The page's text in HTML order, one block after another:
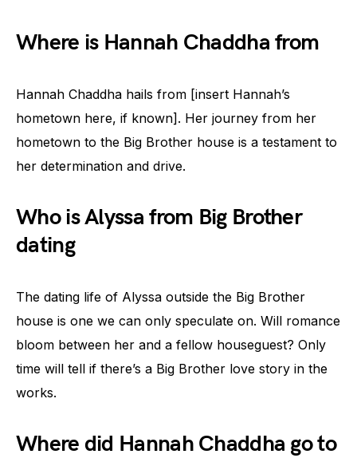
Where is Hannah Chaddha from
Hannah Chaddha hails from [insert Hannah’s
hometown here, if known]. Her journey from her
hometown to the Big Brother house is a testament to
her determination and drive.
Who is Alyssa from Big Brother
dating
The dating life of Alyssa outside the Big Brother
house is one we can only speculate on. Will romance
bloom between her and a fellow houseguest? Only
time will tell if there’s a Big Brother love story in the
works.
Where did Hannah Chaddha go to